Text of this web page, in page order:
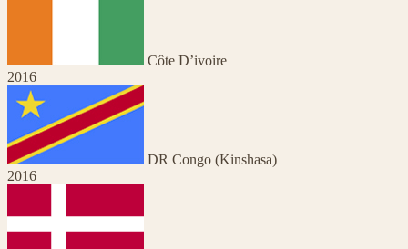
Côte D’ivoire
2016
DR Congo (Kinshasa)
2016